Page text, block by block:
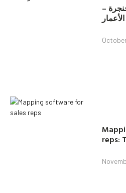
–
reps: